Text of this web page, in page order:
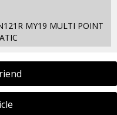
MY19 MULTI POINT